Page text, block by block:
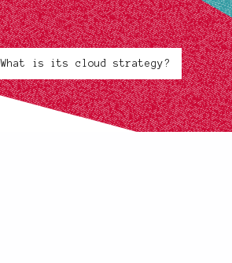
What is its cloud strategy?